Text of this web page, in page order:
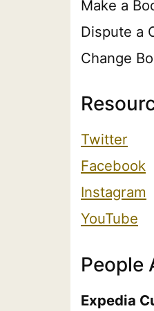
Make a
Dispute a
Change
Twitter
Facebook
Instagram
YouTube
People
Expedia